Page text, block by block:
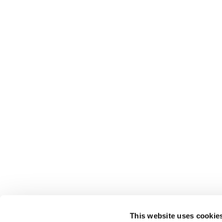
This website uses